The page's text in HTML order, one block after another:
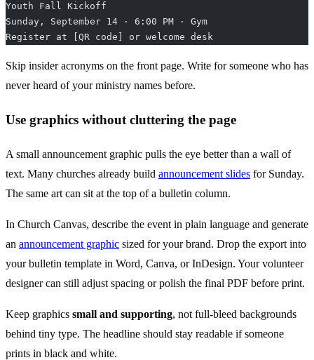
Youth Fall Kickoff
Sunday, September 14 · 6:00 PM · Gym
Register at [QR code] or welcome desk
Skip insider acronyms on the front page. Write for someone who has
never heard of your ministry names before.
Use graphics without cluttering the page
A small announcement graphic pulls the eye better than a wall of
text. Many churches already build announcement slides for Sunday.
The same art can sit at the top of a bulletin column.
In Church Canvas, describe the event in plain language and generate
an announcement graphic sized for your brand. Drop the export into
your bulletin template in Word, Canva, or InDesign. Your volunteer
designer can still adjust spacing or polish the final PDF before print.
Keep graphics small and supporting, not full-bleed backgrounds
behind tiny type. The headline should stay readable if someone
prints in black and white.